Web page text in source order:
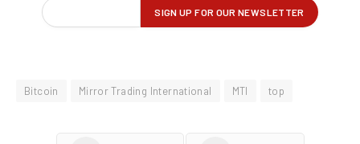
Bitcoin Mirror Trading International MTI top